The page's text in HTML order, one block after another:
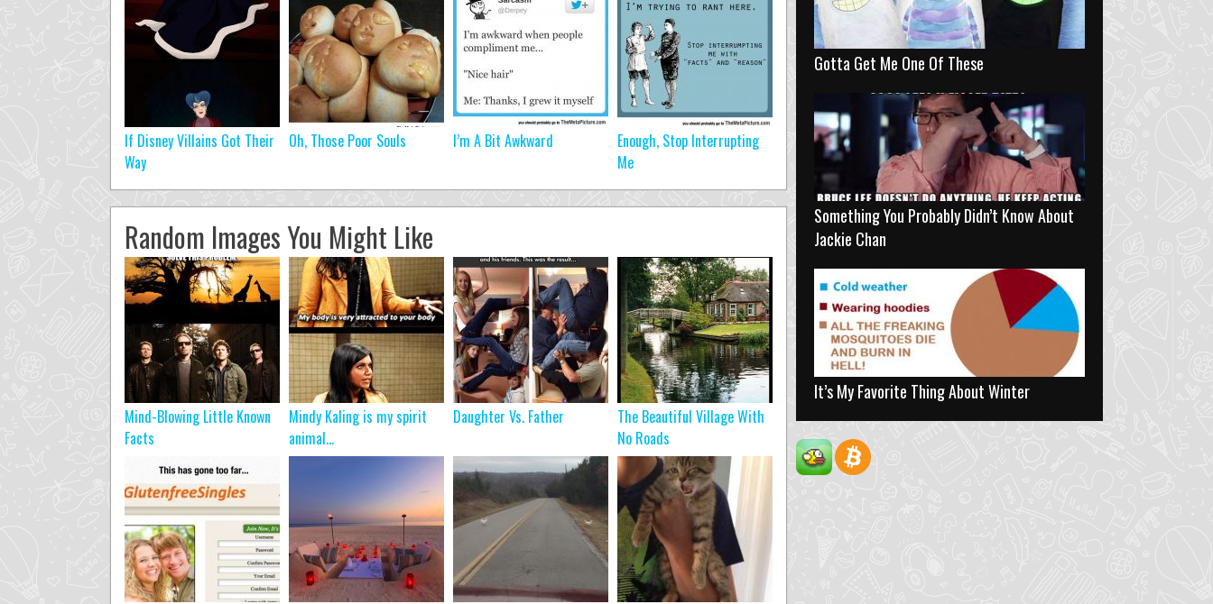
If Disney Villains Got Their
Way
Oh, Those Poor Souls I’m A Bit Awkward
Enough, Stop Interrupting
Me
Random Images You Might Like
Mind-Blowing Little Known
Facts
Mindy Kaling is my spirit
animal…
Daughter Vs. Father
The Beautiful Village With
No Roads
Gotta Get Me One Of These
Something You Probably Didn’t Know About
Jackie Chan
It’s My Favorite Thing About Winter